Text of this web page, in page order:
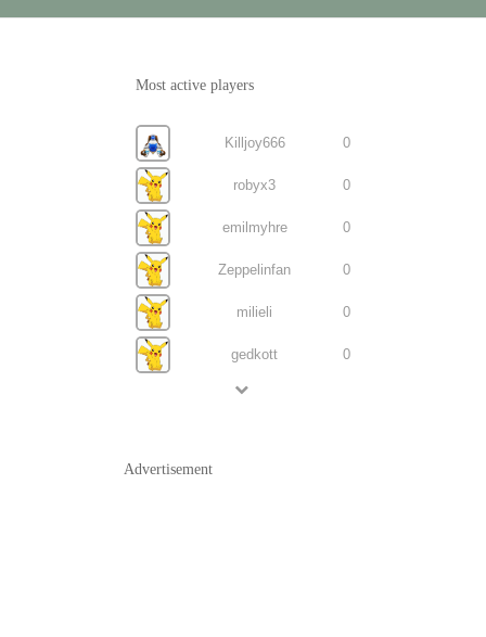
Most active players
Killjoy666 0
robyx3 0
emilmyhre 0
Zeppelinfan 0
milieli 0
gedkott 0
Advertisement